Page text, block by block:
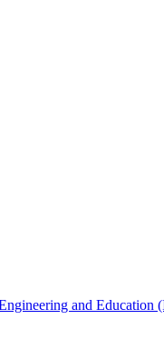
and Education